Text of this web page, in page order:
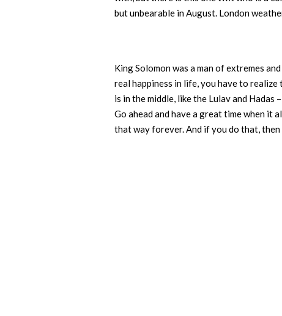
but unbearable in August. London
King Solomon was a man of extremes
real happiness in life, you have to
is in the middle, like the Lulav and
Go ahead and have a great time when it
that way forever. And if you do that,